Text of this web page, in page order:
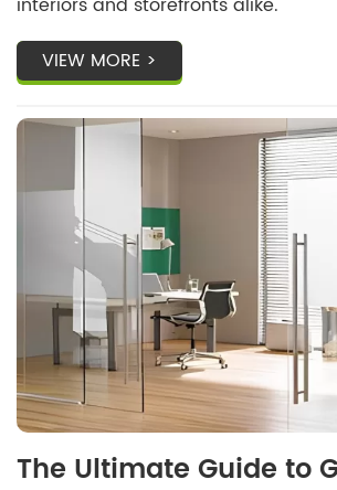
VIEW MORE >
The Ultimate Guide to